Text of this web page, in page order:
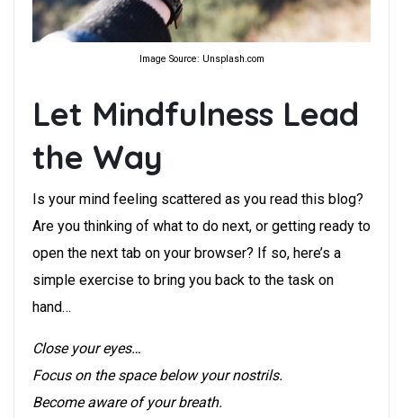
Image Source: Unsplash.com
Let Mindfulness Lead
the Way
Is your mind feeling scattered as you read this blog?
Are you thinking of what to do next, or getting ready to
open the next tab on your browser? If so, here’s a
simple exercise to bring you back to the task on
hand…
Close your eyes…
Focus on the space below your nostrils.
Become aware of your breath.